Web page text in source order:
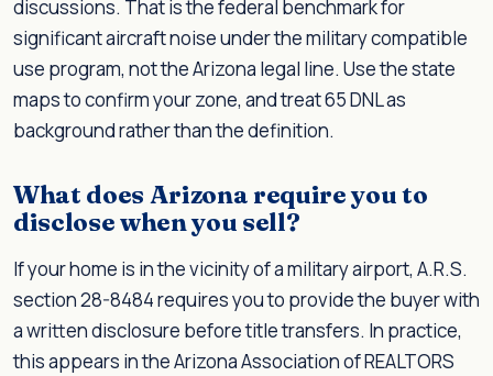
discussions. That is the federal benchmark for
significant aircraft noise under the military compatible
use program, not the Arizona legal line. Use the state
maps to confirm your zone, and treat 65 DNL as
background rather than the definition.
What does Arizona require you to
disclose when you sell?
If your home is in the vicinity of a military airport, A.R.S.
section 28-8484 requires you to provide the buyer with
a written disclosure before title transfers. In practice,
this appears in the Arizona Association of REALTORS